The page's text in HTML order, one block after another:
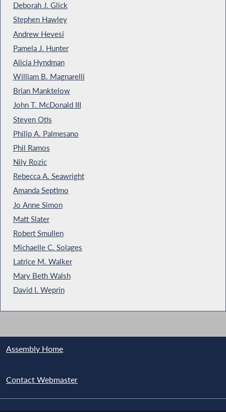
Deborah J. Glick
Stephen Hawley
Andrew Hevesi
Pamela J. Hunter
Alicia Hyndman
William B. Magnarelli
Brian Manktelow
John T. McDonald III
Steven Otis
Philip A. Palmesano
Phil Ramos
Nily Rozic
Rebecca A. Seawright
Amanda Septimo
Jo Anne Simon
Matt Slater
Robert Smullen
Michaelle C. Solages
Latrice M. Walker
Mary Beth Walsh
David I. Weprin
Assembly Home
Contact Webmaster